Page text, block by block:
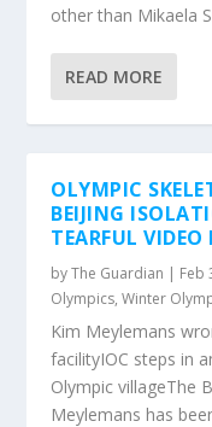
other than Mikaela
READ MORE
OLYMPIC
BEIJING
TEARFUL VIDEO
byThe Guardian | Feb
Olympics,Winter
Kim Meylemans
facilityIOC steps in
Olympic villageThe
Meylemans has